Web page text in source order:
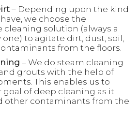
– Depending upon the kind
we choose the
cleaning solution (always a
to agitate dirt, dust, soil,
from the floors.
– We do steam cleaning
grouts with the help of
This enables us to
goal of deep cleaning as it
other contaminants from the